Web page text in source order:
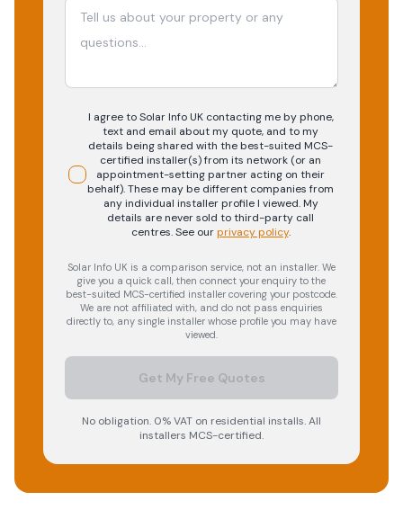
I agree to Solar Info UK contacting me by phone,
text and email about my quote, and to my
details being shared with the best-suited MCS-
certified installer(s) from its network (or an
appointment-setting partner acting on their
behalf). These may be different companies from
any individual installer profile I viewed. My
details are never sold to third-party call
centres.See our privacy policy.
Solar Info UK is a comparison service, not an installer. We
give you a quick call, then connect your enquiry to the
best-suited MCS-certified installer covering your postcode.
We are not affiliated with, and do not pass enquiries
directly to, any single installer whose profile you may have
viewed.
Get My Free Quotes
No obligation. 0% VAT on residential installs. All
installers MCS-certified.